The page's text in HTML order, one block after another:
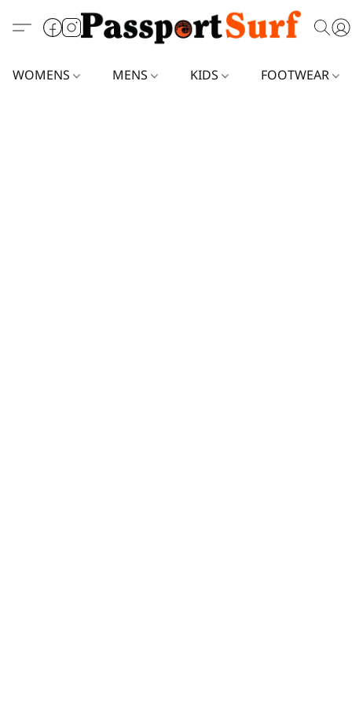
WOMENS MENS KIDS FOOTWEAR